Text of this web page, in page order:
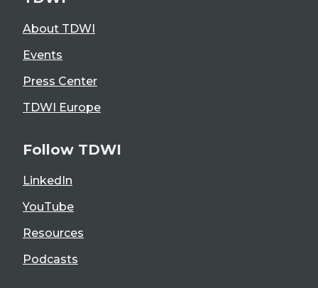
About TDWI
Events
Press Center
TDWI Europe
Follow TDWI
LinkedIn
YouTube
Resources
Podcasts